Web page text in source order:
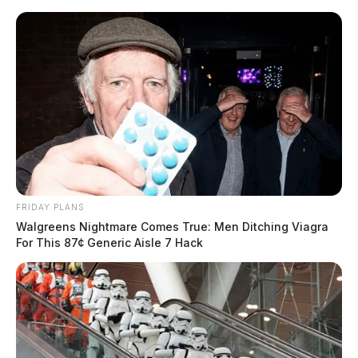
Skip
Scioto
Valley
Guardian
Menu
POSTED
IN
LOCAL NEWS
Chillicothe Fire Department
holds ceremonial push-in for
FRIDAY PLANS
Walgreens Nightmare Comes True: Men Ditching Viagra
For This 87¢ Generic Aisle 7 Hack